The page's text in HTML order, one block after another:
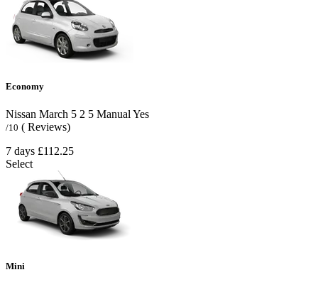
Economy
Nissan March 5 2 5 Manual Yes
/10 ( Reviews)
7 days £112.25
Select
Mini